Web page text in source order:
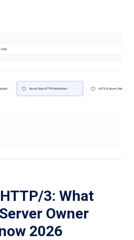
3: What
Owner
2026